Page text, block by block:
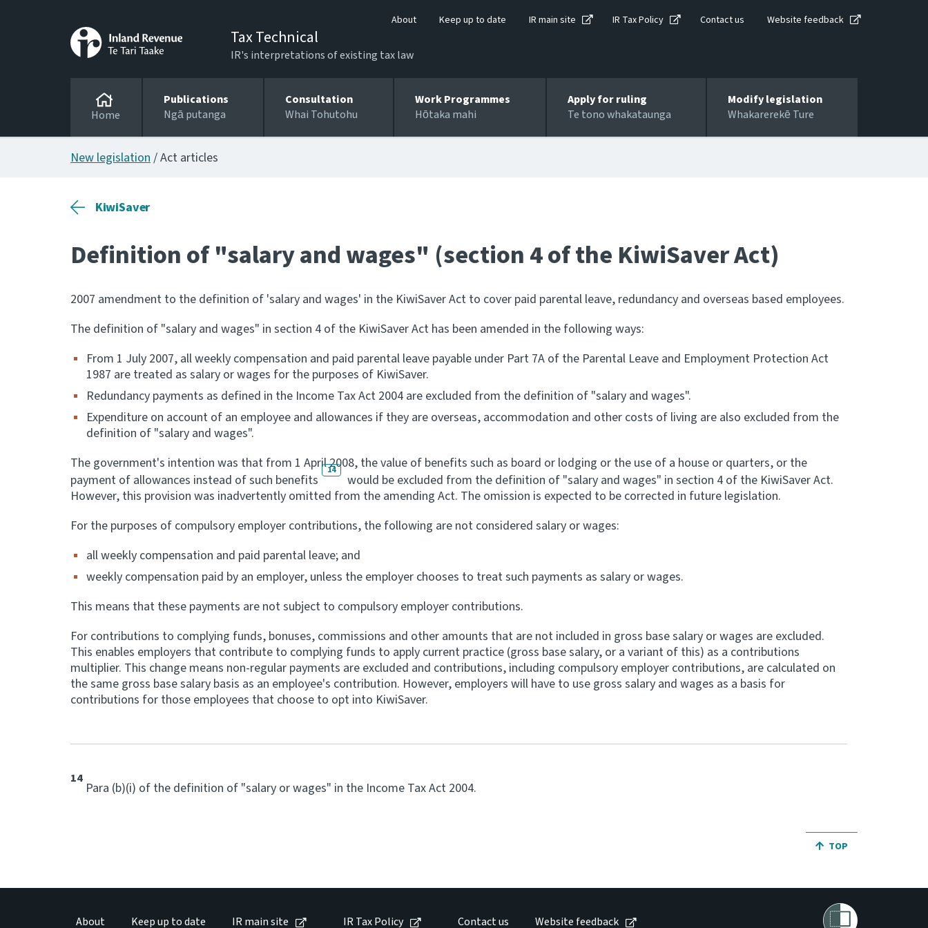
About Keep up to date IR main site IR Tax Policy Contact us Website feedback
Tax Technical
IR's interpretations of existing tax law
Home
Publications
Ngā putanga
Consultation
Whai Tohutohu
Work Programmes
Hōtaka mahi
Apply for ruling
Te tono whakataunga
Modify legislation
Whakarerekē Ture
New legislation/ Act articles
KiwiSaver
Definition of "salary and wages" (section 4 of the KiwiSaver Act)
2007 amendment to the definition of 'salary and wages' in the KiwiSaver Act to cover paid parental leave, redundancy and overseas based employees.
The definition of "salary and wages" in section 4 of the KiwiSaver Act has been amended in the following ways:
From 1 July 2007, all weekly compensation and paid parental leave payable under Part 7A of the Parental Leave and Employment Protection Act
1987 are treated as salary or wages for the purposes of KiwiSaver.
Redundancy payments as defined in the Income Tax Act 2004 are excluded from the definition of "salary and wages".
Expenditure on account of an employee and allowances if they are overseas, accommodation and other costs of living are also excluded from the
definition of "salary and wages".
The government's intention was that from 1 April 2008, the value of benefits such as board or lodging or the use of a house or quarters, or the
payment of allowances instead of such benefits
14
would be excluded from the definition of "salary and wages" in section 4 of the KiwiSaver Act.
However, this provision was inadvertently omitted from the amending Act. The omission is expected to be corrected in future legislation.
For the purposes of compulsory employer contributions, the following are not considered salary or wages:
all weekly compensation and paid parental leave; and
weekly compensation paid by an employer, unless the employer chooses to treat such payments as salary or wages.
This means that these payments are not subject to compulsory employer contributions.
For contributions to complying funds, bonuses, commissions and other amounts that are not included in gross base salary or wages are excluded.
This enables employers that contribute to complying funds to apply current practice (gross base salary, or a variant of this) as a contributions
multiplier. This change means non-regular payments are excluded and contributions, including compulsory employer contributions, are calculated on
the same gross base salary basis as an employee's contribution. However, employers will have to use gross salary and wages as a basis for
contributions for those employees that choose to opt into KiwiSaver.
14
Para (b)(i) of the definition of "salary or wages" in the Income Tax Act 2004.
JUMP BACK TO THE
TOP
About Keep up to date IR main site IR Tax Policy Contact us Website feedback